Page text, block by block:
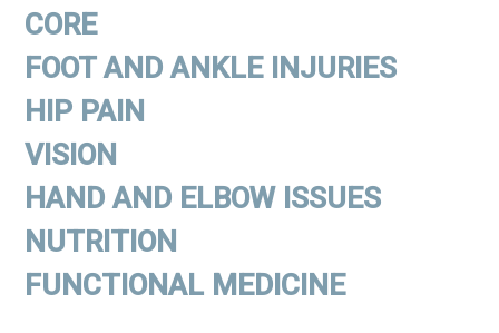
CORE
FOOT AND ANKLE INJURIES
HIP PAIN
VISION
HAND AND ELBOW ISSUES
NUTRITION
FUNCTIONAL MEDICINE